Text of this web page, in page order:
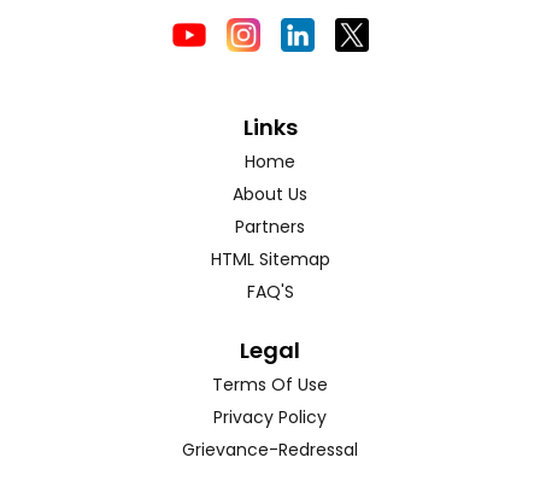
Links
Home
About Us
Partners
HTML Sitemap
FAQ'S
Legal
Terms Of Use
Privacy Policy
Grievance-Redressal